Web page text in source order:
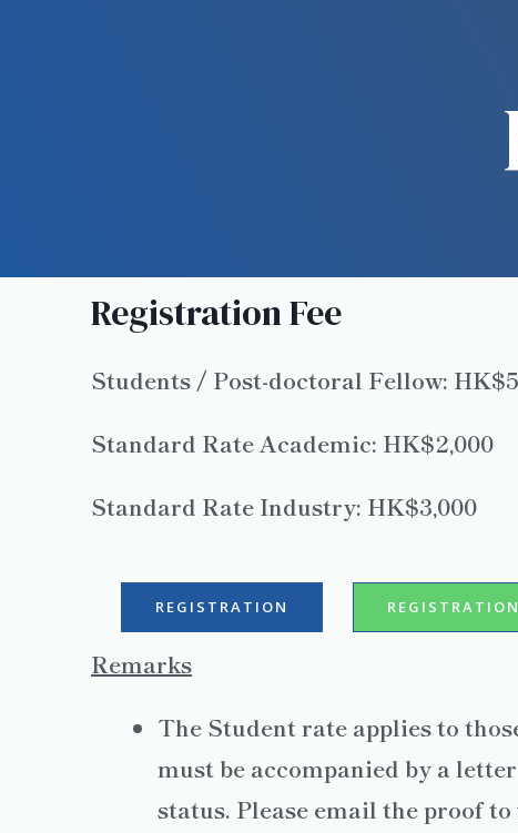
Registration Fee
Students / Post-doctoral Fellow:
Standard Rate Academic: HK$2,000
Standard Rate Industry: HK$3,000
REGISTRATION
Remarks
The Student rate applies to
must be accompanied by a
status. Please email the proof to